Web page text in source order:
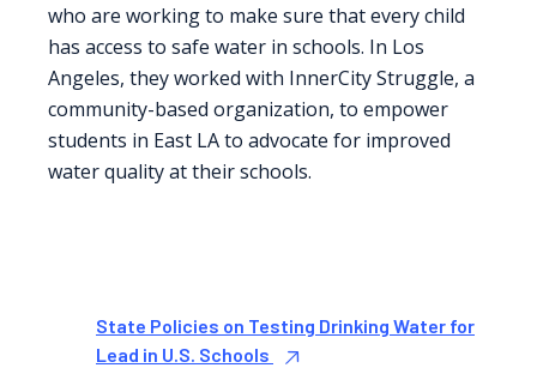
who are working to make sure that every child
has access to safe water in schools. In Los
Angeles, they worked with InnerCity Struggle, a
community-based organization, to empower
students in East LA to advocate for improved
water quality at their schools.
State Policies on Testing Drinking Water for
Lead in U.S. Schools